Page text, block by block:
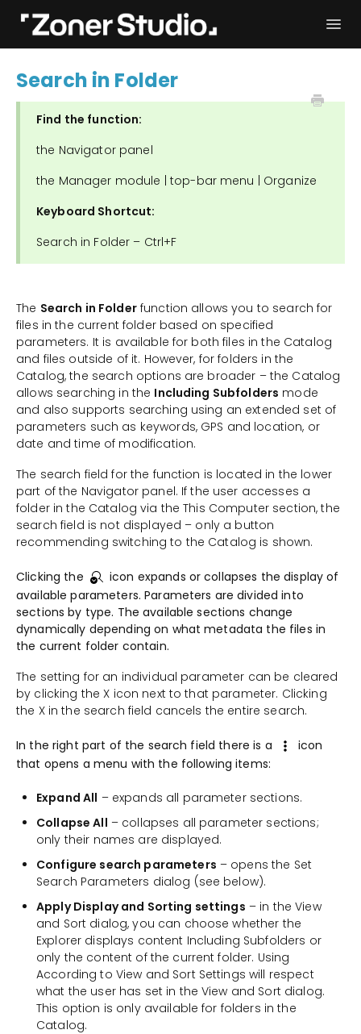
User Manual Contact
Search in Folder
Find the function:
the Navigator panel
the Manager module | top-bar menu | Organize
Keyboard Shortcut:
Search in Folder – Ctrl+F
The Search in Folderfunction allows you to search for
files in the current folder based on specified
parameters. It is available for both files in the Catalog
and files outside of it. However, for folders in the
Catalog, the search options are broader – the Catalog
allows searching in the Including Subfolders mode
and also supports searching using an extended set of
parameters such as keywords, GPS and location, or
date and time of modification.
The search field for the function is located in the lower
part of the Navigator panel. If the user accesses a
folder in the Catalog via the This Computer section, the
search field is not displayed – only a button
recommending switching to the Catalog is shown.
Clicking the
icon expands or collapses the display of
available parameters. Parameters are divided into
sections by type. The available sections change
dynamically depending on what metadata the files in
the current folder contain.
The setting for an individual parameter can be cleared
by clicking the X icon next to that parameter. Clicking
the X in the search field cancels the entire search.
In the right part of the search field there is a
icon
that opens a menu with the following items:
Expand All – expands all parameter sections.
Collapse All – collapses all parameter sections;
only their names are displayed.
Configure search parameters – opens the Set
Search Parameters dialog (see below).
Apply Display and Sorting settings – in the View
and Sort dialog, you can choose whether the
Explorer displays content Including Subfolders or
only the content of the current folder. Using
According to View and Sort Settings will respect
what the user has set in the View and Sort dialog.
This option is only available for folders in the
Catalog.